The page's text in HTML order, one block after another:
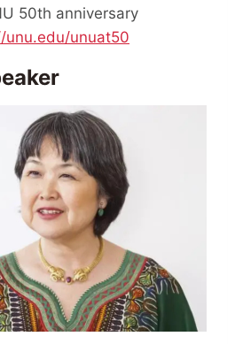
50th anniversary
unu.edu/unuat50